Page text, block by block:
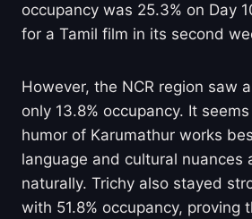
occupancy was 25.3% on Day
for a Tamil film in its second
However, the NCR region saw
only 13.8% occupancy. It
humor of Karumathur works
language and cultural nuances
naturally. Trichy also stayed
with 51.8% occupancy, proving